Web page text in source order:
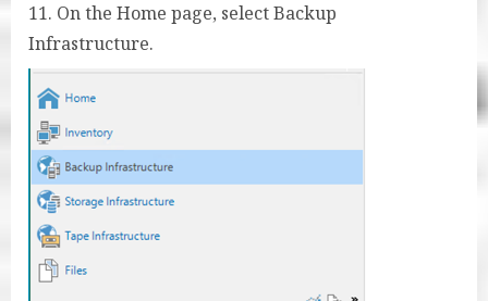
11. On the Home page, select Backup
Infrastructure.